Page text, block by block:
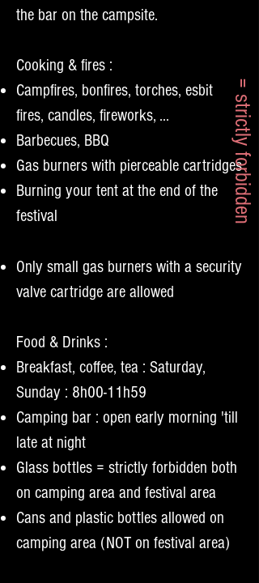
the bar on the campsite.
Cooking & fires :
Campfires, bonfires, torches, esbit
fires, candles, fireworks, ...
Barbecues, BBQ
Gas burners with pierceable cartridges
Burning your tent at the end of the
festival
Only small gas burners with a security
valve cartridge are allowed
Food & Drinks :
Breakfast, coffee, tea : Saturday,
Sunday : 8h00-11h59
Camping bar : open early morning 'till
late at night
Glass bottles = strictly forbidden both
on camping area and festival area
Cans and plastic bottles allowed on
camping area (NOT on festival area)
= strictly forbidden